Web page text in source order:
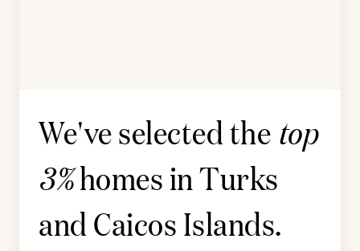
We've selected the top
3%homes inTurks
and Caicos Islands.